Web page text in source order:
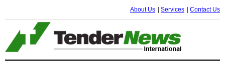
About Us Services Contact Us